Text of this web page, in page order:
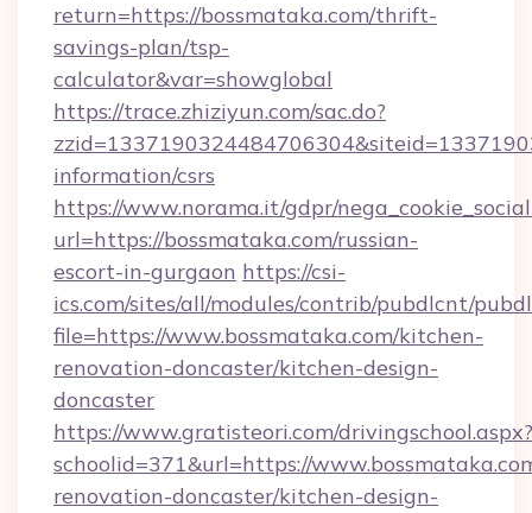
return=https://bossmataka.com/thrift-
savings-plan/tsp-
calculator&var=showglobal
https://trace.zhiziyun.com/sac.do?
information/csrs
https://www.norama.it/gdpr/
url=https://bossmataka.com/russian-
escort-in-gurgaon https://csi-
ics.com/sites/all/modules/contrib/pubdlcnt/
file=https://www.bossmataka.com/kitchen-
renovation-doncaster/kitchen-design-
doncaster
https://www.gratisteori.com/drivingschool.aspx?
schoolid=371&url=https://
renovation-doncaster/kitchen-design-